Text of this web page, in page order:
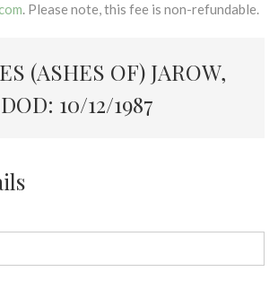
. Please note, this fee is non-refundable.
(ASHES OF) JAROW,
DOD: 10/12/1987